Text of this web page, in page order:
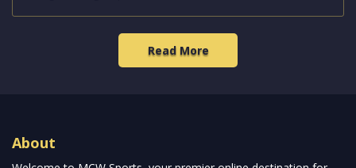
Read More
About